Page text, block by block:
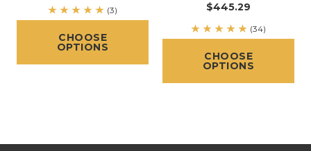
(3)
CHOOSE
OPTIONS
$445.29
(34)
CHOOSE
OPTIONS